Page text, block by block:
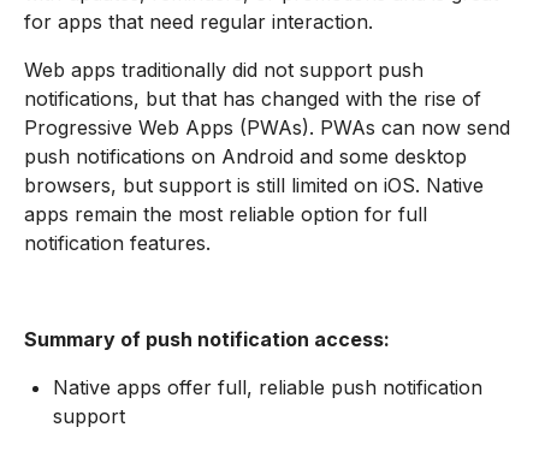
for apps that need regular interaction.
Web apps traditionally did not support push
notifications, but that has changed with the rise of
Progressive Web Apps (PWAs). PWAs can now send
push notifications on Android and some desktop
browsers, but support is still limited on iOS. Native
apps remain the most reliable option for full
notification features.
Summary of push notification access:
Native apps offer full, reliable push notification
support